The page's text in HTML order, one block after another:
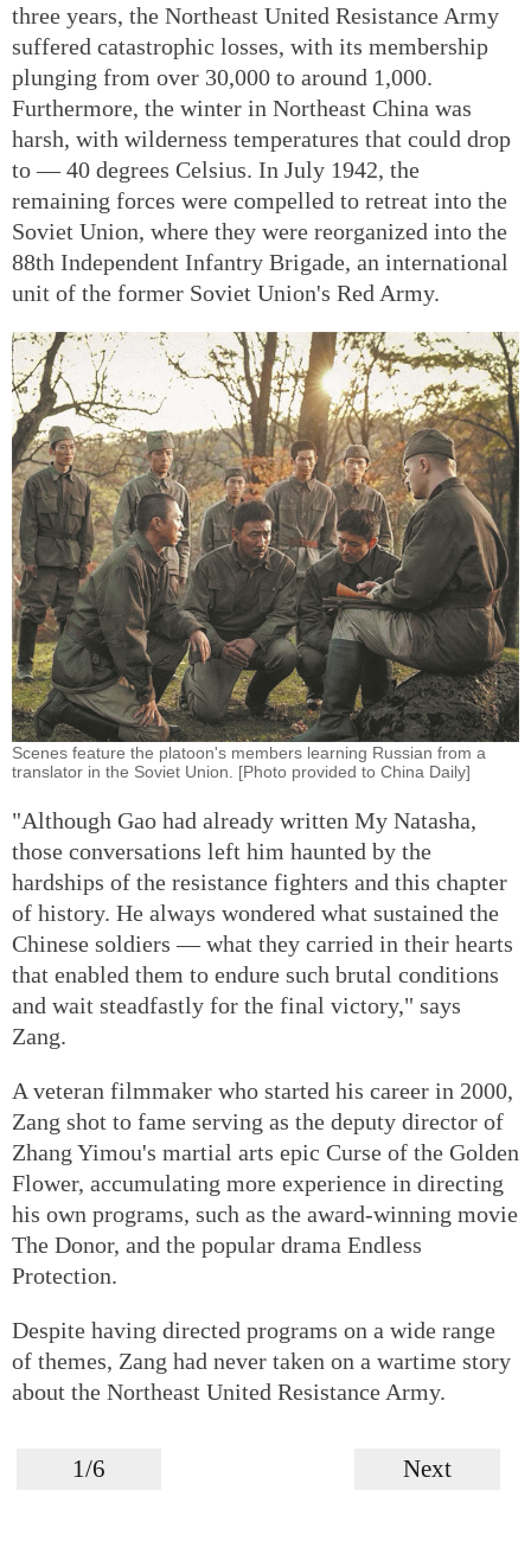
three years, the Northeast United Resistance Army
suffered catastrophic losses, with its membership
plunging from over 30,000 to around 1,000.
Furthermore, the winter in Northeast China was
harsh, with wilderness temperatures that could drop
to — 40 degrees Celsius. In July 1942, the
remaining forces were compelled to retreat into the
Soviet Union, where they were reorganized into the
88th Independent Infantry Brigade, an international
unit of the former Soviet Union's Red Army.
Scenes feature the platoon's members learning Russian from a
translator in the Soviet Union. [Photo provided to China Daily]
"Although Gao had already written My Natasha,
those conversations left him haunted by the
hardships of the resistance fighters and this chapter
of history. He always wondered what sustained the
Chinese soldiers — what they carried in their hearts
that enabled them to endure such brutal conditions
and wait steadfastly for the final victory," says
Zang.
A veteran filmmaker who started his career in 2000,
Zang shot to fame serving as the deputy director of
Zhang Yimou's martial arts epic Curse of the Golden
Flower, accumulating more experience in directing
his own programs, such as the award-winning movie
The Donor, and the popular drama Endless
Protection.
Despite having directed programs on a wide range
of themes, Zang had never taken on a wartime story
about the Northeast United Resistance Army.
1/6 Next